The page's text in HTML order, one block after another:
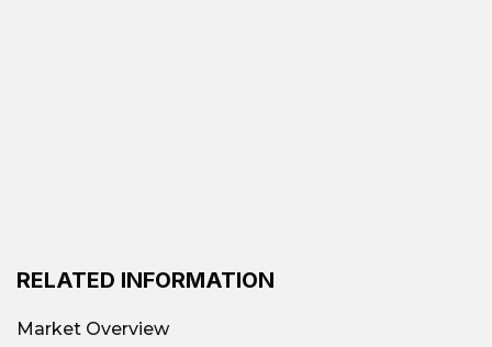
RELATED INFORMATION
Market Overview